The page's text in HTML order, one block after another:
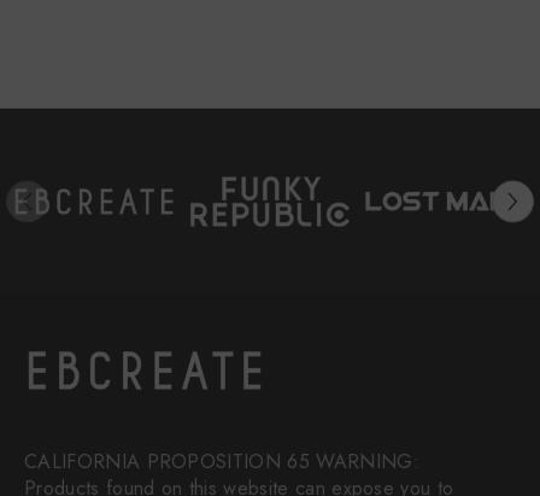
CALIFORNIA PROPOSITION 65 WARNING:
Products found on this website can expose you to